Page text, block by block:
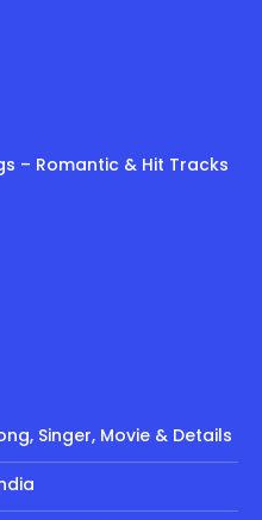
– Romantic & Hit Tracks
Singer, Movie & Details